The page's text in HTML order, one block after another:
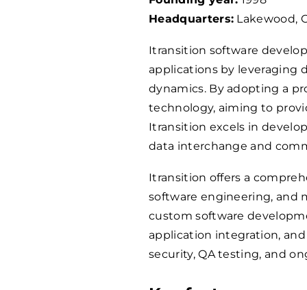
Headquarters: Lakewood,
Itransition software
applications by leveraging
dynamics. By adopting a
technology, aiming to
Itransition excels in
data interchange and
Itransition offers a
software engineering, and
custom software
application integration,
security, QA testing, and